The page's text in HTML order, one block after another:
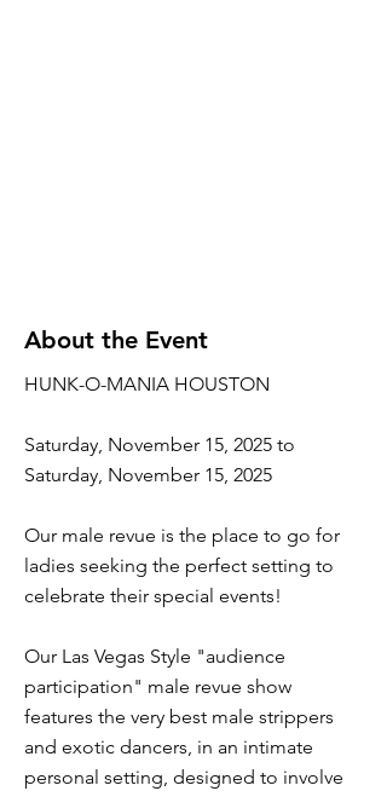
About the Event
HUNK-O-MANIA HOUSTON
Saturday, November 15, 2025 to
Saturday, November 15, 2025
Our male revue is the place to go for
ladies seeking the perfect setting to
celebrate their special events!
Our Las Vegas Style "audience
participation" male revue show
features the very best male strippers
and exotic dancers, in an intimate
personal setting, designed to involve